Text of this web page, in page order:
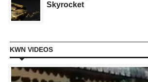
Skyrocket
KWN VIDEOS